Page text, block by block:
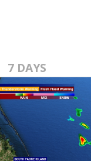
7 DAYS